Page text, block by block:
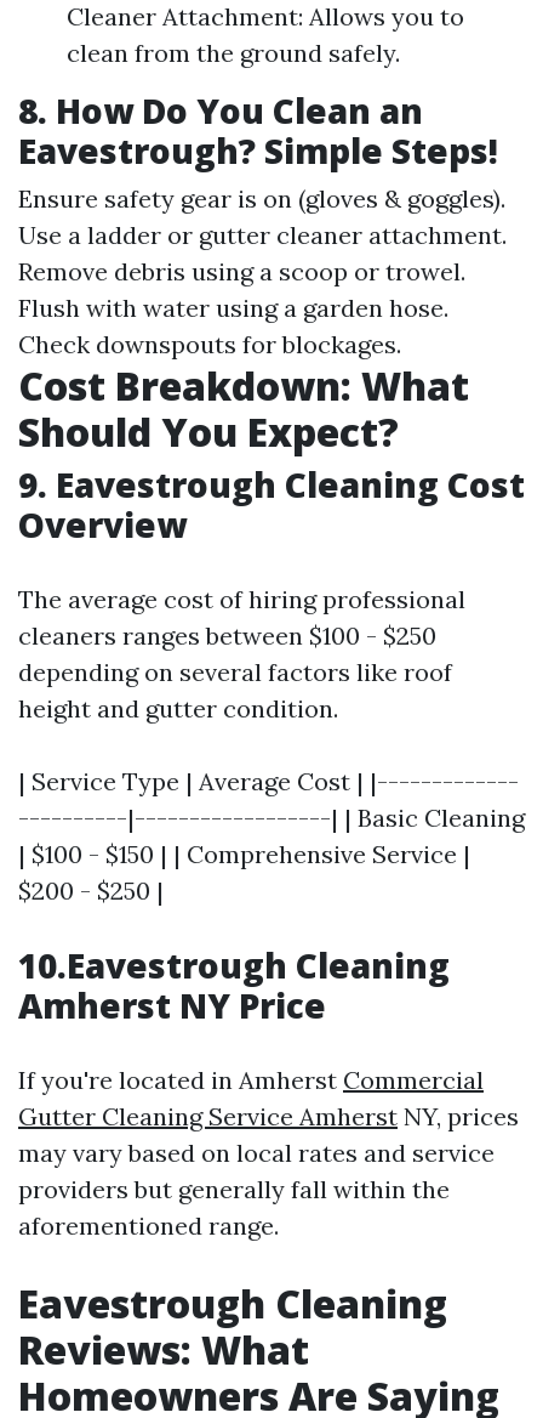
Cleaner Attachment: Allows you to
clean from the ground safely.
8. How Do You Clean an
Eavestrough? Simple Steps!
Ensure safety gear is on (gloves & goggles).
Use a ladder or gutter cleaner attachment.
Remove debris using a scoop or trowel.
Flush with water using a garden hose.
Check downspouts for blockages.
Cost Breakdown: What
Should You Expect?
9. Eavestrough Cleaning Cost
Overview
The average cost of hiring professional
cleaners ranges between $100 - $250
depending on several factors like roof
height and gutter condition.
| Service Type | Average Cost | |-------------
----------|------------------| | Basic Cleaning
| $100 - $150 | | Comprehensive Service |
$200 - $250 |
10.Eavestrough Cleaning
Amherst NY Price
If you're located in Amherst Commercial
Gutter Cleaning Service Amherst NY, prices
may vary based on local rates and service
providers but generally fall within the
aforementioned range.
Eavestrough Cleaning
Reviews: What
Homeowners Are Saying